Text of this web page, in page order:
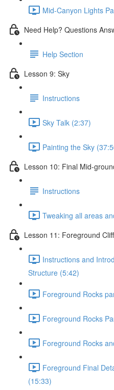
Mid-Canyon Lights
Need Help? Questions
Help Section
Lesson 9: Sky
Instructions
Sky Talk (2:37)
Painting the Sky
Lesson 10: Final Mid-
Instructions
Tweaking all areas
Lesson 11: Foreground
Instructions and
Structure (5:42)
Foreground Rocks
Foreground Rocks
Foreground Rocks
Foreground Final
(15:33)